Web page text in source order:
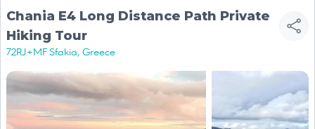
Chania E4 Long Distance Path Private
Hiking Tour
72RJ+MF Sfakia, Greece